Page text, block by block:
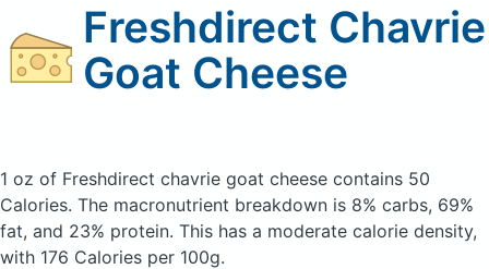
Freshdirect Chavrie
Goat Cheese
1 oz of Freshdirect chavrie goat cheese contains 50
Calories. The macronutrient breakdown is 8% carbs, 69%
fat, and 23% protein. This has a moderate calorie density,
with 176 Calories per 100g.